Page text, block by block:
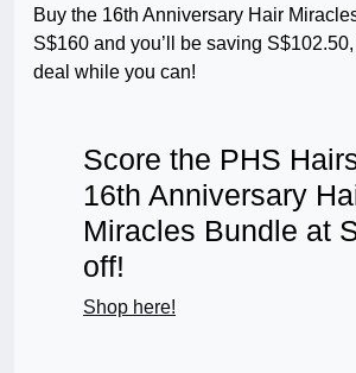
Buy the 16th Anniversary Hair
S$160 and you’ll be saving
deal while you can!
Score the PHS
16th Anniversary
Miracles Bundle at
off!
Shop here!